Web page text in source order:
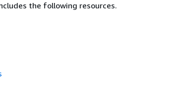
the following resources.